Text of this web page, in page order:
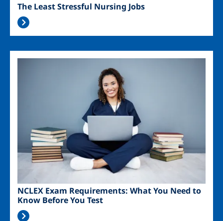
The Least Stressful Nursing Jobs
NCLEX Exam Requirements: What You Need to
Know Before You Test